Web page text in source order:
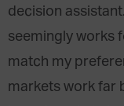
decision
seemingly works
match my
markets work far